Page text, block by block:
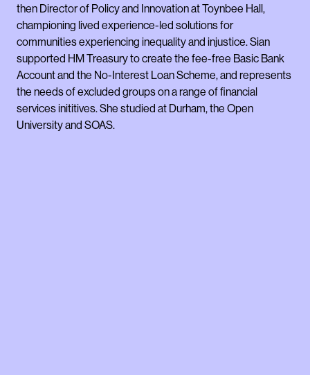
then Director of Policy and Innovation at Toynbee Hall,
championing lived experience-led solutions for
communities experiencing inequality and injustice. Sian
supported HM Treasury to create the fee-free Basic Bank
Account and the No-Interest Loan Scheme, and represents
the needs of excluded groups on a range of financial
services inititives. She studied at Durham, the Open
University and SOAS.